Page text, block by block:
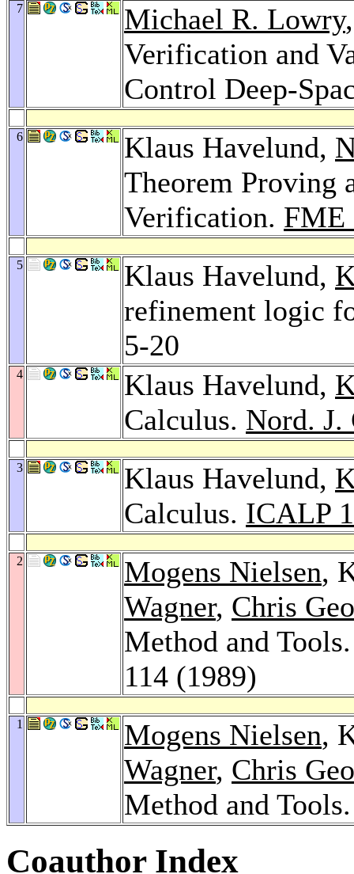
7 Michael R. Lowry
Verification and
Control Deep-
6 Klaus Havelund,
Theorem Proving
Verification. FME
5 Klaus Havelund,
refinement logic
5-20
4 Klaus Havelund,
Calculus. Nord. J.
3 Klaus Havelund,
Calculus. ICALP
2 Mogens Nielsen,
Wagner, Chris
Method and
114 (1989)
1 Mogens Nielsen,
Wagner, Chris
Method and
Coauthor Index